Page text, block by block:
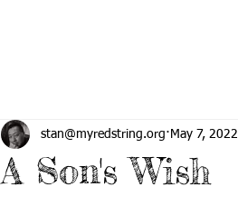
A Son's Wish
stan@myredstring.org May 7, 2022